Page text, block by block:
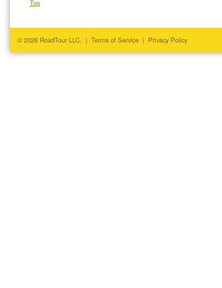
Top
© 2026 RoadTour LLC. | Terms of Service | Privacy Policy